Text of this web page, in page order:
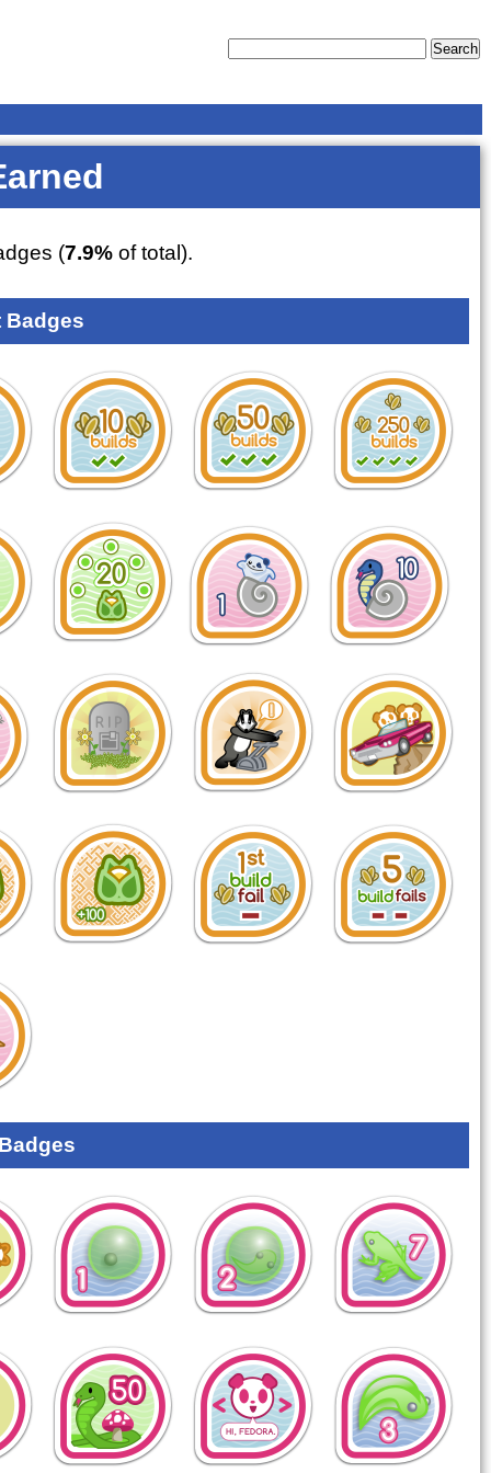
(7.9%of total).
Badges